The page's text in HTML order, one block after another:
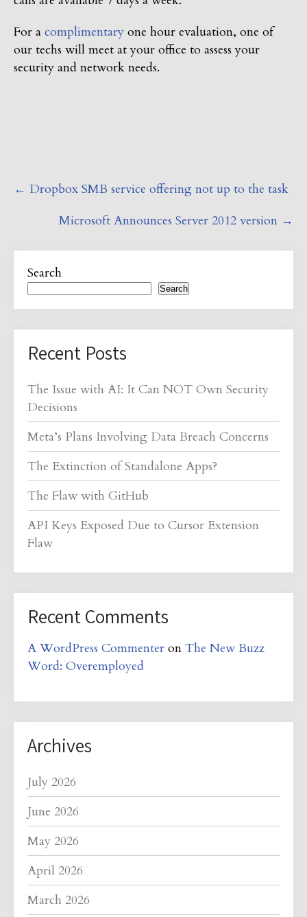
For a complimentary one hour evaluation, one of
our techs will meet at your office to assess your
security and network needs.
Post
navigation
← Dropbox SMB service offering not up to the task
Microsoft Announces Server 2012 version →
Search
Search
Recent Posts
The Issue with AI: It Can NOT Own Security
Decisions
Meta’s Plans Involving Data Breach Concerns
The Extinction of Standalone Apps?
The Flaw with GitHub
API Keys Exposed Due to Cursor Extension
Flaw
Recent Comments
A WordPress Commenter on The New Buzz
Word: Overemployed
Archives
July 2026
June 2026
May 2026
April 2026
March 2026